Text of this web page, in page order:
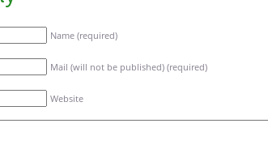
Name (required)
Mail (will not be published) (required)
Website